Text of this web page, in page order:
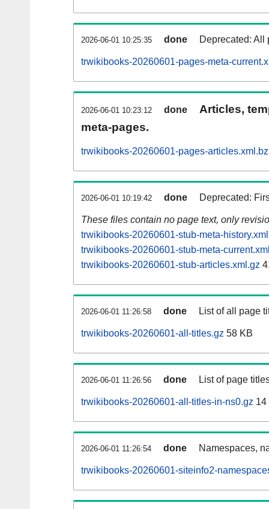
2026-06-01 10:25:35 done Deprecated: All
trwikibooks-20260601-pages-meta-
2026-06-01 10:23:12 done
Articles,
meta-pages.
trwikibooks-20260601-pages-
2026-06-01 10:19:42 done Deprecated:
These files contain no page text, only
trwikibooks-20260601-stub-meta-
trwikibooks-20260601-stub-meta-
trwikibooks-20260601-stub-articles.xml.gz
2026-06-01 11:26:58 done List of all page
trwikibooks-20260601-all-titles.gz 58 KB
2026-06-01 11:26:56 done List of page
trwikibooks-20260601-all-titles-in-ns0.gz 14
2026-06-01 11:26:54 done Namespaces,
trwikibooks-20260601-siteinfo2-